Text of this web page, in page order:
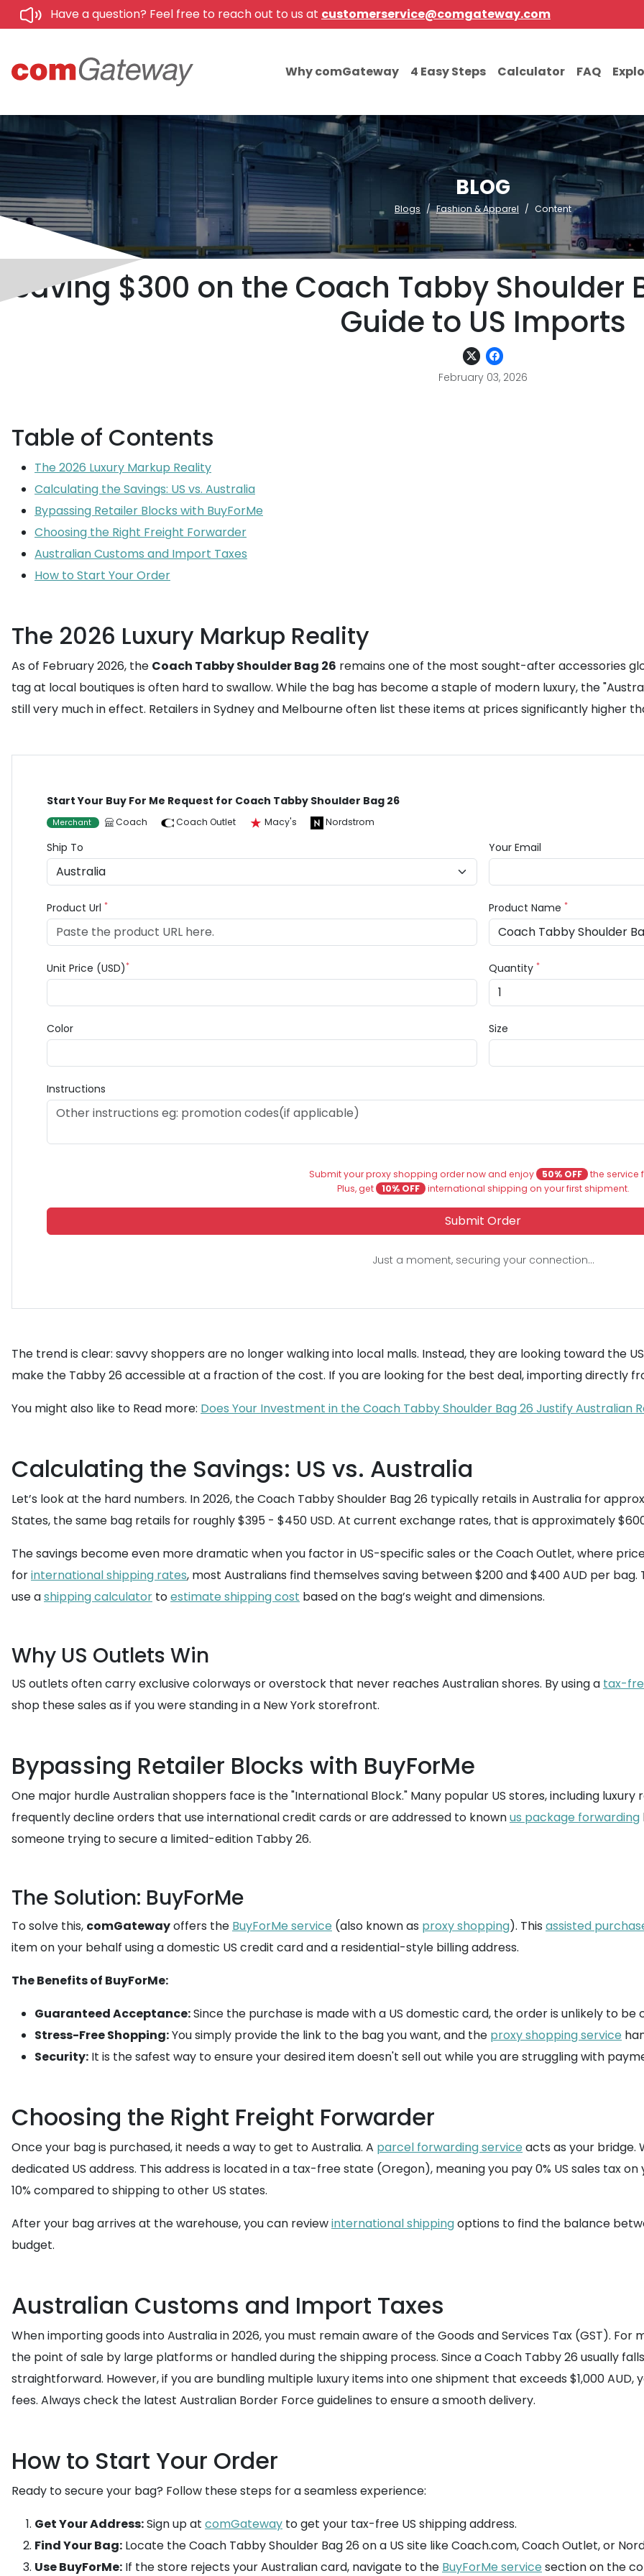
Have a question? Feel free to reach out to us at customerservice@comgateway.com
Why comGateway 4 Easy Steps Calculator FAQ
BLOG
Blogs Fashion & Apparel Content
Saving $300 on the Coach Tabby Shoulder
Guide to US Imports
February 03, 2026
Table of Contents
The 2026 Luxury Markup Reality
Calculating the Savings: US vs. Australia
Bypassing Retailer Blocks with BuyForMe
Choosing the Right Freight Forwarder
Australian Customs and Import Taxes
How to Start Your Order
The 2026 Luxury Markup Reality
As of February 2026, the Coach Tabby Shoulder Bag 26 remains one of the most sought-after accessories
tag at local boutiques is often hard to swallow. While the bag has become a staple of modern luxury, the
still very much in effect. Retailers in Sydney and Melbourne often list these items at prices significantly higher
Start Your Buy For Me Request for Coach Tabby Shoulder Bag 26
Merchant Coach Coach Outlet Macy's Nordstrom
Ship To Your Email
Product Url * Product Name *
Unit Price (USD)* Quantity *
Color Size
Instructions
Submit your proxy shopping order now and enjoy 50% OFF the service
Plus, get
10% OFF international shipping on your first shipment.
Submit Order
Just a moment, securing your connection...
The trend is clear: savvy shoppers are no longer walking into local malls. Instead, they are looking toward the
make the Tabby 26 accessible at a fraction of the cost. If you are looking for the best deal, importing directly
You might also like to Read more: Does Your Investment in the Coach Tabby Shoulder Bag 26 Justify Australian
Calculating the Savings: US vs. Australia
Let’s look at the hard numbers. In 2026, the Coach Tabby Shoulder Bag 26 typically retails in Australia for
States, the same bag retails for roughly $395 - $450 USD. At current exchange rates, that is approximately
The savings become even more dramatic when you factor in US-specific sales or the Coach Outlet, where
forinternational shipping rates, most Australians find themselves saving between $200 and $400 AUD per
use ashipping calculator toestimate shipping cost based on the bag’s weight and dimensions.
Why US Outlets Win
US outlets often carry exclusive colorways or overstock that never reaches Australian shores. By using a tax-
shop these sales as if you were standing in a New York storefront.
Bypassing Retailer Blocks with BuyForMe
One major hurdle Australian shoppers face is the "International Block." Many popular US stores, including luxury
frequently decline orders that use international credit cards or are addressed to knownus package forwarding
someone trying to secure a limited-edition Tabby 26.
The Solution: BuyForMe
To solve this, comGatewayoffers the BuyForMe service (also known as proxy shopping). This assisted
item on your behalf using a domestic US credit card and a residential-style billing address.
The Benefits of BuyForMe:
Guaranteed Acceptance:Since the purchase is made with a US domestic card, the order is unlikely to
Stress-Free Shopping:You simply provide the link to the bag you want, and the proxy shopping service
Security: It is the safest way to ensure your desired item doesn't sell out while you are struggling with
Choosing the Right Freight Forwarder
Once your bag is purchased, it needs a way to get to Australia. A parcel forwarding service acts as your bridge.
dedicated US address. This address is located in a tax-free state (Oregon), meaning you pay 0% US sales tax
10% compared to shipping to other US states.
After your bag arrives at the warehouse, you can reviewinternational shippingoptions to find the balance
budget.
Australian Customs and Import Taxes
When importing goods into Australia in 2026, you must remain aware of the Goods and Services Tax (GST). For
the point of sale by large platforms or handled during the shipping process. Since a Coach Tabby 26 usually
straightforward. However, if you are bundling multiple luxury items into one shipment that exceeds $1,000
fees. Always check the latest Australian Border Force guidelines to ensure a smooth delivery.
How to Start Your Order
Ready to secure your bag? Follow these steps for a seamless experience:
Get Your Address:Sign up at comGateway to get your tax-free US shipping address.
Find Your Bag: Locate the Coach Tabby Shoulder Bag 26 on a US site like Coach.com, Coach Outlet, or
Use BuyForMe: If the store rejects your Australian card, navigate to the BuyForMe service section on the